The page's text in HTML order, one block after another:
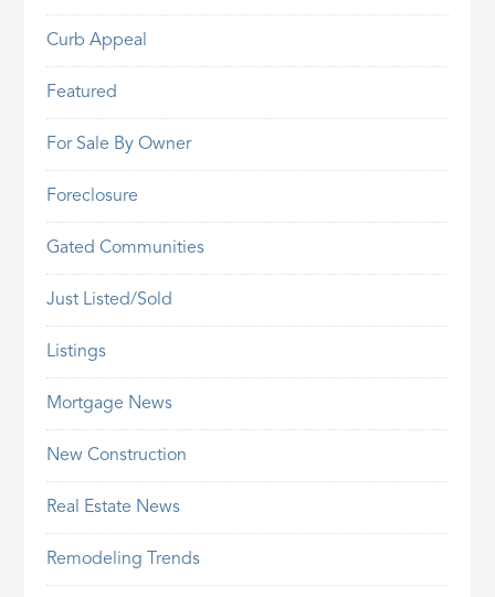
Curb Appeal
Featured
For Sale By Owner
Foreclosure
Gated Communities
Just Listed/Sold
Listings
Mortgage News
New Construction
Real Estate News
Remodeling Trends